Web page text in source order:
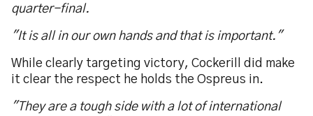
quarter-final.
"It is all in our own hands and that is important."
While clearly targeting victory, Cockerill did make
it clear the respect he holds the Ospreus in.
"They are a tough side with a lot of international